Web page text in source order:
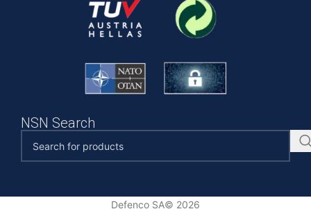
NSN Search
Defenco SA© 2026